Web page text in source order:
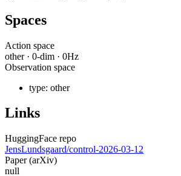
Spaces
Action space
other· 0-dim · 0Hz
Observation space
type: other
Links
HuggingFace repo
JensLundsgaard/control-2026-03-12
Paper (arXiv)
null